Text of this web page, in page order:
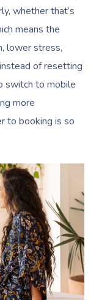
whether that’s
means the
lower stress,
of resetting
switch to mobile
more
to booking is so